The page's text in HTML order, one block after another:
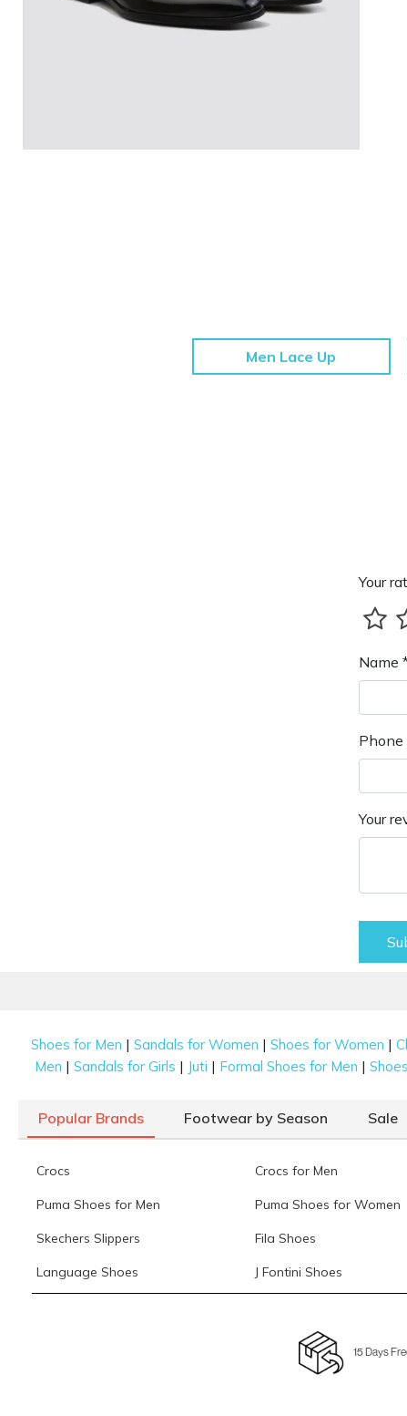
Men Lace Up
Your
Name
Phone
Your
Shoes for Men |Sandals for Women |Shoes for Women |
Men |Sandals for Girls | Juti | Formal Shoes for Men |
Popular Brands Footwear by Season Sale
Crocs Crocs for Men
Puma Shoes for Men Puma Shoes for Women
Skechers Slippers Fila Shoes
Language Shoes J Fontini Shoes
15 Days